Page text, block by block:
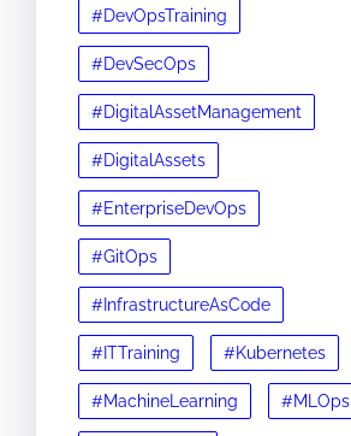
#DevOpsTraining
#DevSecOps
#DigitalAssetManagement
#DigitalAssets
#EnterpriseDevOps
#GitOps
#InfrastructureAsCode
#ITTraining #Kubernetes
#MachineLearning #MLOps